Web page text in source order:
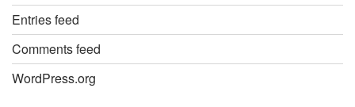
Entries feed
Comments feed
WordPress.org